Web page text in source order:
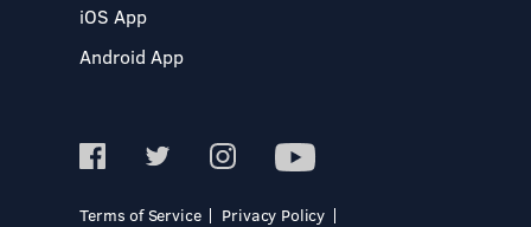
iOS App
Android App
Terms of Service
Privacy Policy